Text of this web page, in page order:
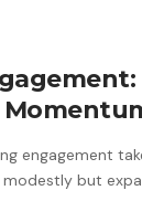
engagement
but